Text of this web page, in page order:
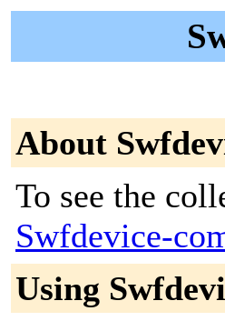
About
To see the
Swfdevice-
Using